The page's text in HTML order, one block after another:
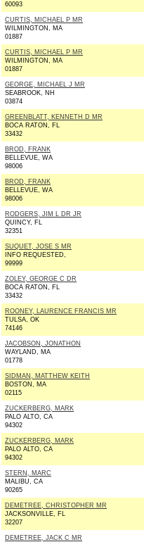
60093
CURTIS, MICHAEL P MR
WILMINGTON, MA
01887
CURTIS, MICHAEL P MR
WILMINGTON, MA
01887
GEORGE, MICHAEL J MR
SEABROOK, NH
03874
GREENBLATT, KENNETH D MR
BOCA RATON, FL
33432
BROD, FRANK
BELLEVUE, WA
98006
BROD, FRANK
BELLEVUE, WA
98006
RODGERS, JIM L DR JR
QUINCY, FL
32351
SUQUET, JOSE S MR
INFO REQUESTED,
99999
ZOLEY, GEORGE C DR
BOCA RATON, FL
33432
ROONEY, LAURENCE FRANCIS MR
TULSA, OK
74146
JACOBSON, JONATHON
WAYLAND, MA
01778
SIDMAN, MATTHEW KEITH
BOSTON, MA
02115
ZUCKERBERG, MARK
PALO ALTO, CA
94302
ZUCKERBERG, MARK
PALO ALTO, CA
94302
STERN, MARC
MALIBU, CA
90265
DEMETREE, CHRISTOPHER MR
JACKSONVILLE, FL
32207
DEMETREE, JACK C MR